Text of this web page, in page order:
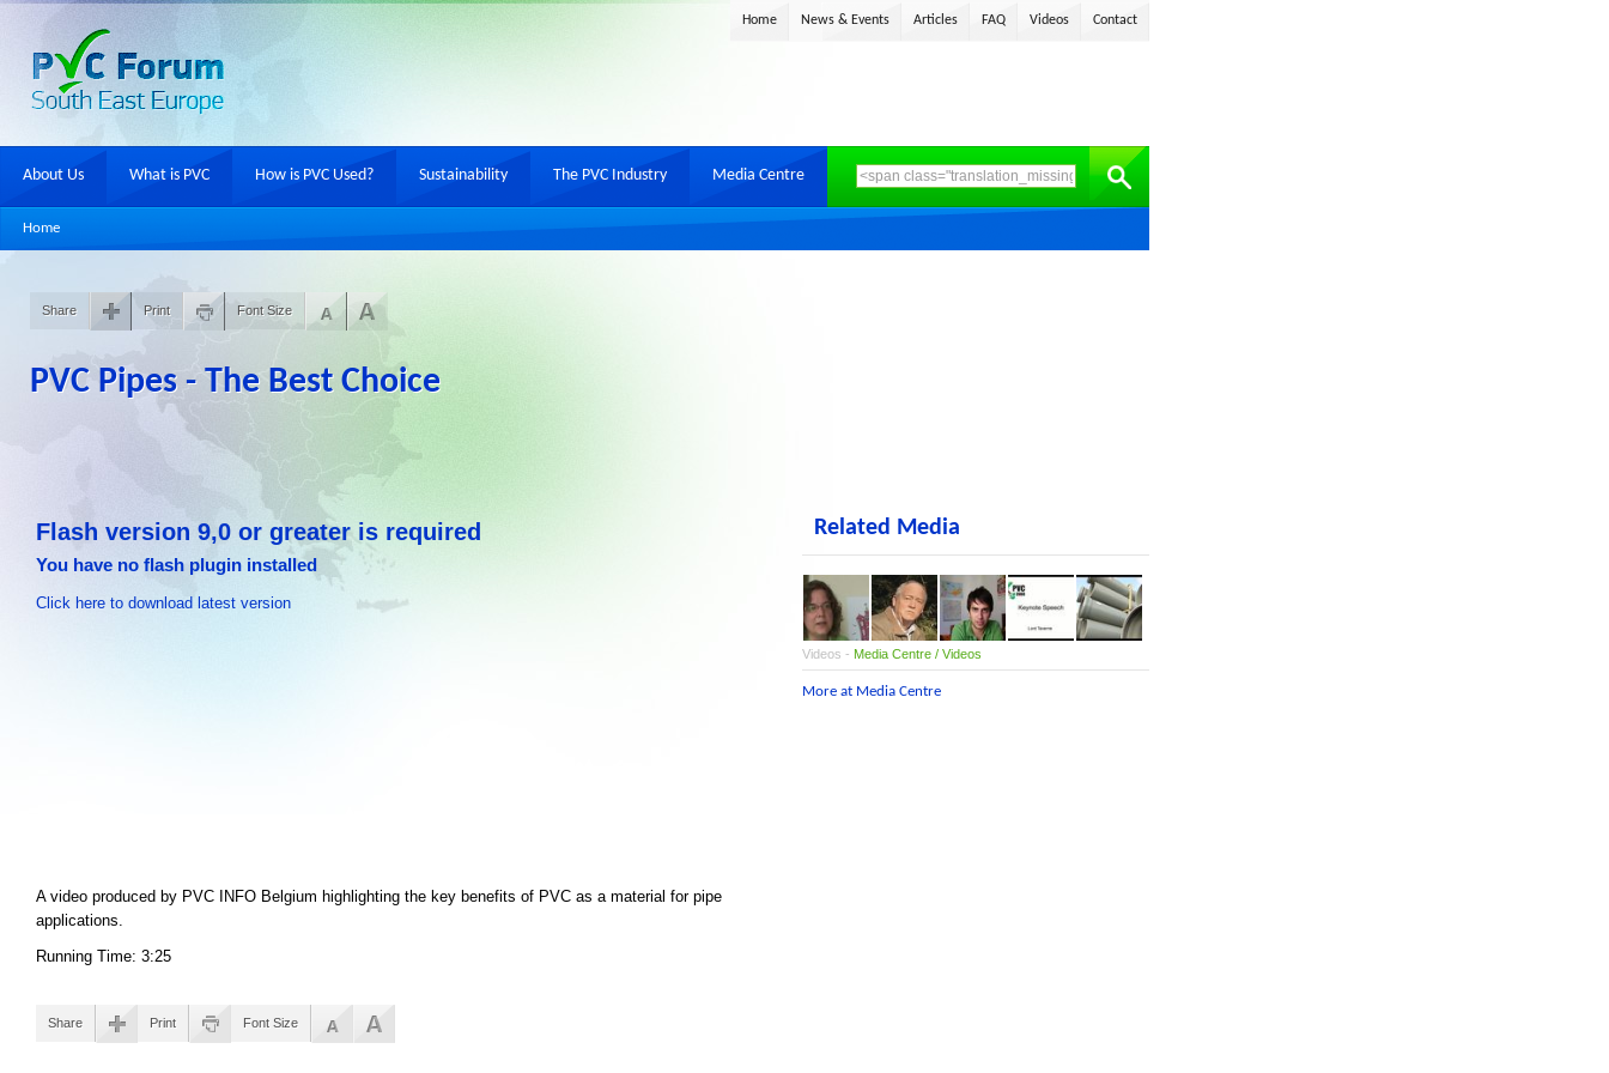
Home News & Events Articles FAQ Videos Contact
About Us What is PVC How is PVC Used? Sustainability The PVC Industry Media Centre
Home
Share Print Font Size
PVC Pipes - The Best Choice
Flash version 9,0 or greater is required
You have no flash plugin installed
Click here to download latest version
A video produced by PVC INFO Belgium highlighting the key benefits of PVC as a material for pipe
applications.
Running Time: 3:25
Share Print Font Size
Related Media
Videos - Media Centre / Videos
More at Media Centre